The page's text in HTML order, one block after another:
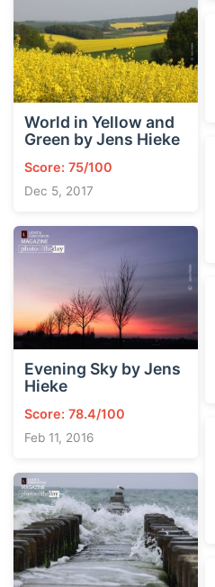
World in Yellow and
Green by Jens Hieke
Score: 75/100
Dec 5, 2017
Evening Sky by Jens
Hieke
Score: 78.4/100
Feb 11, 2016